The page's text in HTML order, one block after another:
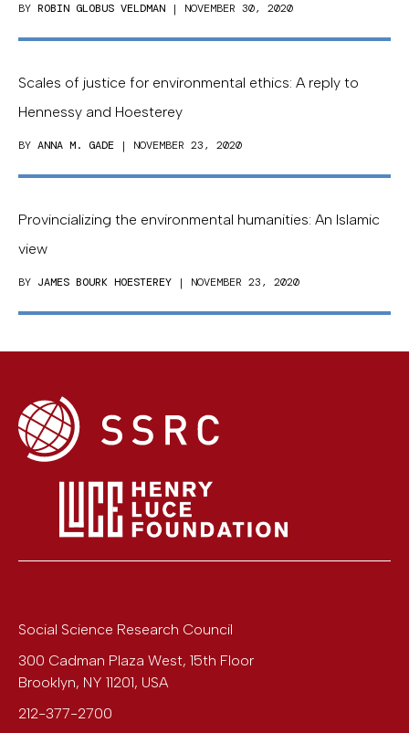
BY ROBIN GLOBUS VELDMAN | NOVEMBER 30, 2020
Scales of justice for environmental ethics: A reply to
Hennessy and Hoesterey
BY ANNA M. GADE | NOVEMBER 23, 2020
Provincializing the environmental humanities: An Islamic
view
BY JAMES BOURK HOESTEREY | NOVEMBER 23, 2020
Social Science Research Council
300 Cadman Plaza West, 15th Floor
Brooklyn, NY 11201, USA
212-377-2700